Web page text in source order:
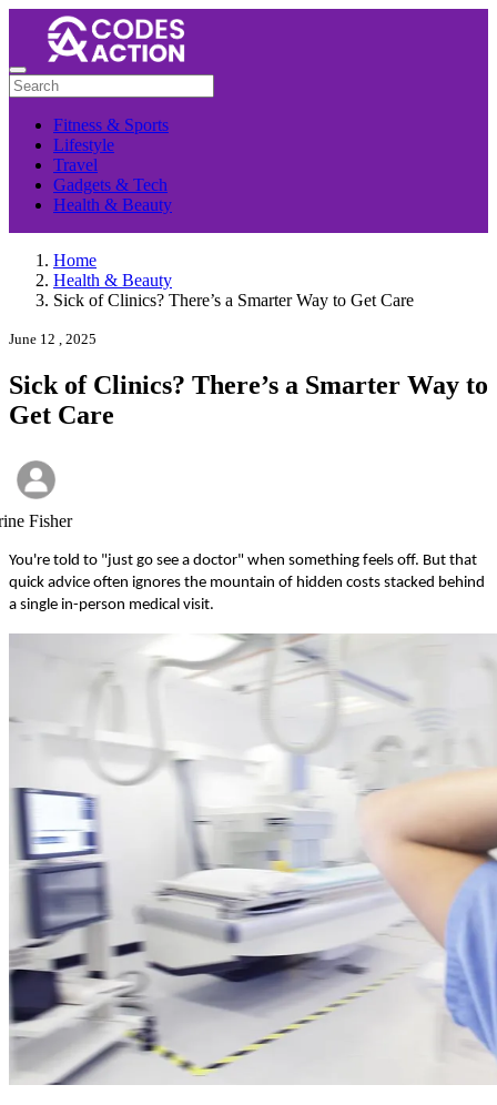
Fitness & Sports
Lifestyle
Travel
Gadgets & Tech
Health & Beauty
Home
Health & Beauty
Sick of Clinics? There’s a Smarter Way to Get Care
June 12 , 2025
Sick of Clinics? There’s a Smarter Way to
Get Care
Fisher
You're told to "just go see a doctor" when something feels off. But that
quick advice often ignores the mountain of hidden costs stacked behind
a single in-person medical visit.